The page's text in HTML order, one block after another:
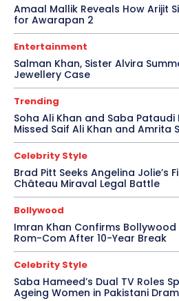
Amaal Mallik Reveals How Arijit
for Awarapan 2
Entertainment
Salman Khan, Sister Alvira
Jewellery Case
Trending
Soha Ali Khan and Saba Pataudi
Missed Saif Ali Khan and Amrita
Celebrity Style
Brad Pitt Seeks Angelina Jolie’s
Château Miraval Legal Battle
Bollywood
Imran Khan Confirms
Rom-Com After 10-Year Break
Celebrity Style
Saba Hameed’s Dual TV Roles
Ageing Women in Pakistani